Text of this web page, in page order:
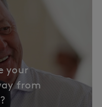
your
from